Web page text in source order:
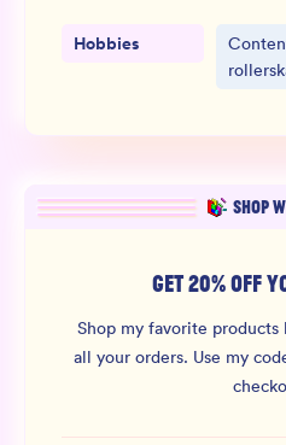
Hobbies
SHOP
GET 20% OFF
Shop my favorite
all your orders. Use my